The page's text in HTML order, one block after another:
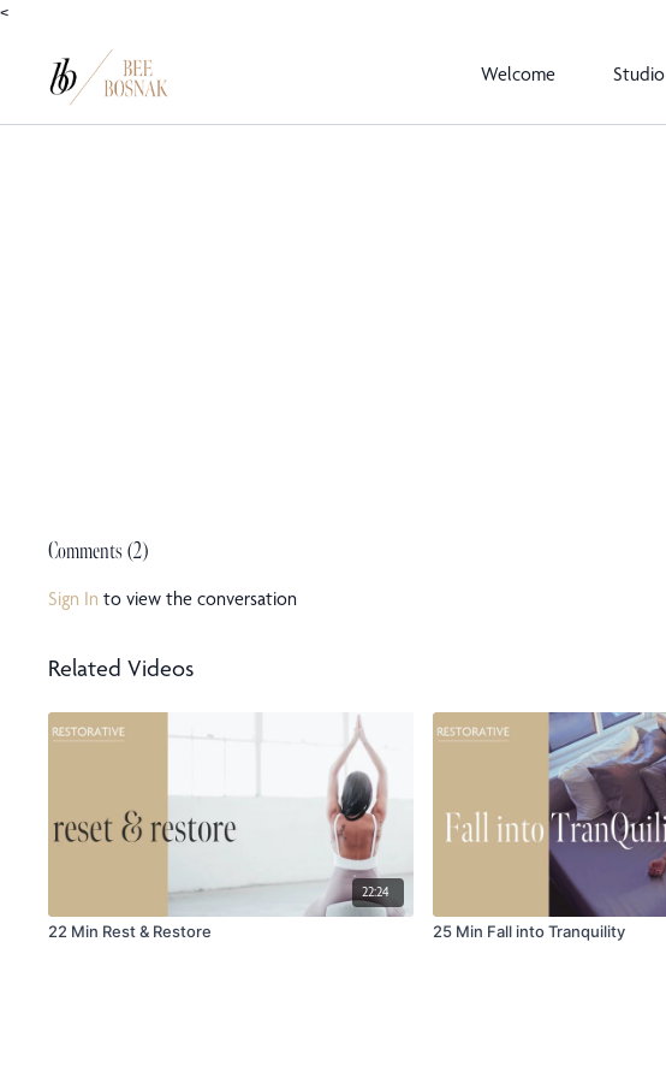
<
Welcome Studio
Comments (2)
Sign In to view the conversation
Related Videos
22:24
22 Min Rest & Restore 25 Min Fall into Tranquility